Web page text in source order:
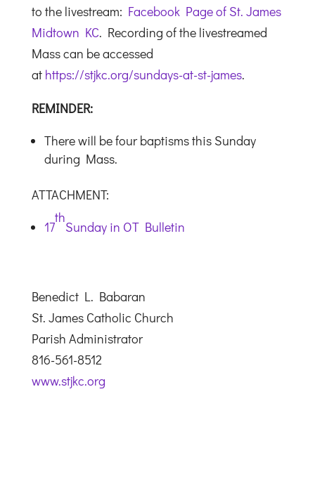
to the livestream: Facebook Page of St. James
Midtown KC. Recording of the livestreamed
Mass can be accessed
at https://stjkc.org/sundays-at-st-james.
REMINDER:
There will be four baptisms this Sunday
during Mass.
ATTACHMENT:
17
th
Sunday in OT Bulletin
Benedict L. Babaran
St. James Catholic Church
Parish Administrator
816-561-8512
www.stjkc.org